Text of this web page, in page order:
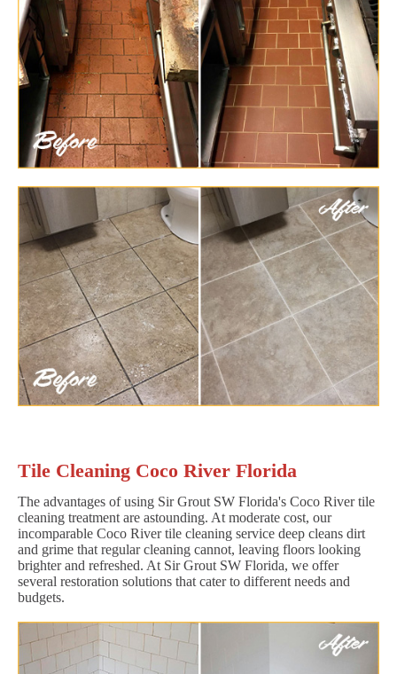
Tile Cleaning Coco River Florida
The advantages of using Sir Grout SW Florida's Coco River tile
cleaning treatment are astounding. At moderate cost, our
incomparable Coco River tile cleaning service deep cleans dirt
and grime that regular cleaning cannot, leaving floors looking
brighter and refreshed. At Sir Grout SW Florida, we offer
several restoration solutions that cater to different needs and
budgets.